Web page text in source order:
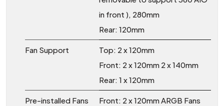
in front ), 280mm
Rear: 120mm
Fan Support
Top: 2 x 120mm
Front: 2 x 120mm 2 x 140mm
Rear: 1 x 120mm
Pre-installed Fans
Front: 2 x 120mm ARGB Fans